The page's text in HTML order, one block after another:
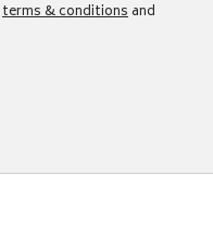
terms & conditionsand